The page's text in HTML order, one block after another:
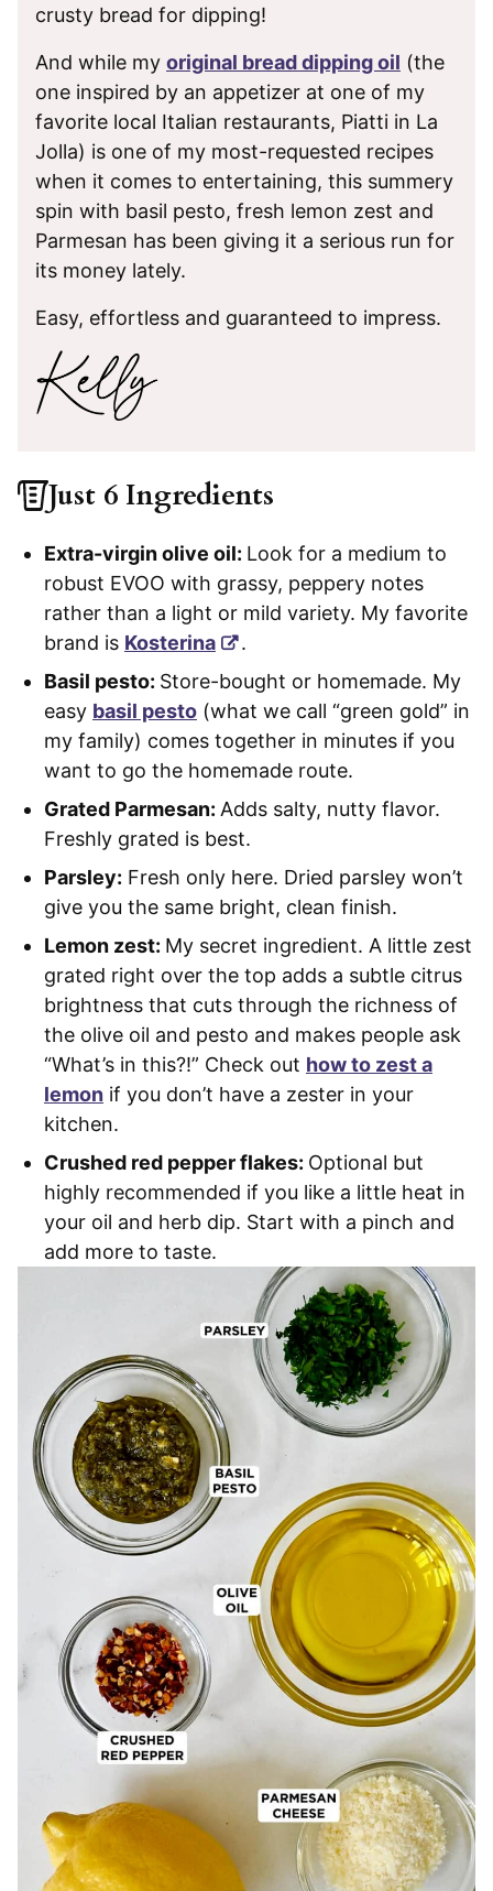
crusty bread for dipping!
And while my original bread dipping oil (the
one inspired by an appetizer at one of my
favorite local Italian restaurants, Piatti in La
Jolla) is one of my most-requested recipes
when it comes to entertaining, this summery
spin with basil pesto, fresh lemon zest and
Parmesan has been giving it a serious run for
its money lately.
Easy, effortless and guaranteed to impress.
Just 6 Ingredients
Extra-virgin olive oil: Look for a medium to
robust EVOO with grassy, peppery notes
rather than a light or mild variety. My favorite
brand is Kosterina
.
Basil pesto: Store-bought or homemade. My
easy basil pesto (what we call “green gold” in
my family) comes together in minutes if you
want to go the homemade route.
Grated Parmesan: Adds salty, nutty flavor.
Freshly grated is best.
Parsley: Fresh only here. Dried parsley won’t
give you the same bright, clean finish.
Lemon zest: My secret ingredient. A little zest
grated right over the top adds a subtle citrus
brightness that cuts through the richness of
the olive oil and pesto and makes people ask
“What’s in this?!” Check out how to zest a
lemon if you don’t have a zester in your
kitchen.
Crushed red pepper flakes: Optional but
highly recommended if you like a little heat in
your oil and herb dip. Start with a pinch and
add more to taste.